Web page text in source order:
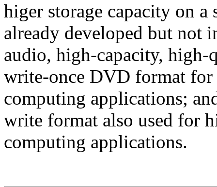
higer storage capacity on
already developed but not
audio, high-capacity,
write-once DVD format for
computing applications;
write format also used for
computing applications.